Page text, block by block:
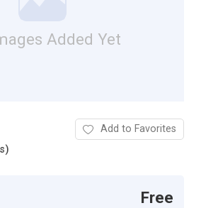
Added Yet
Add to Favorites
Free